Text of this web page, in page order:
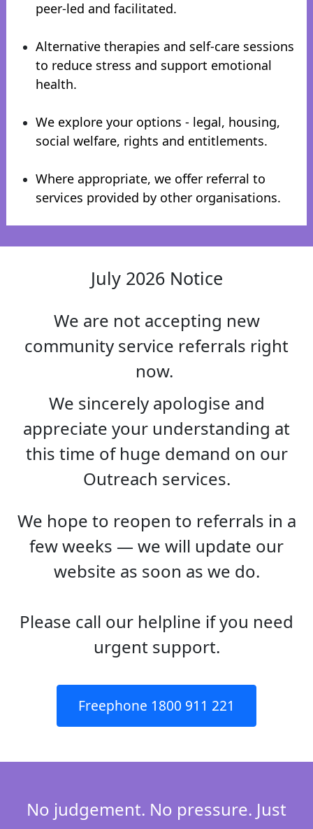
peer-led and facilitated.
Alternative therapies and self-care sessions
to reduce stress and support emotional
health.
We explore your options - legal, housing,
social welfare, rights and entitlements.
Where appropriate, we offer referral to
services provided by other organisations.
July 2026 Notice
We are not accepting new
community service referrals right
now.
We sincerely apologise and
appreciate your understanding at
this time of huge demand on our
Outreach services.
We hope to reopen to referrals in a
few weeks — we will update our
website as soon as we do.
Please call our helpline if you need
urgent support.
Freephone 1800 911 221
No judgement. No pressure. Just